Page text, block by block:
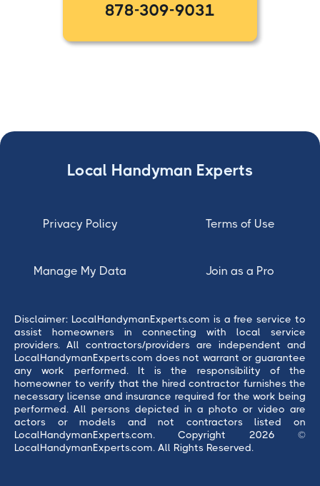
878-309-9031
Local Handyman Experts
Privacy Policy Terms of Use
Manage My Data Join as a Pro
Disclaimer: LocalHandymanExperts.com is a free service to
assist homeowners in connecting with local service
providers. All contractors/providers are independent and
LocalHandymanExperts.com does not warrant or guarantee
any work performed. It is the responsibility of the
homeowner to verify that the hired contractor furnishes the
necessary license and insurance required for the work being
performed. All persons depicted in a photo or video are
actors or models and not contractors listed on
LocalHandymanExperts.com. Copyright 2026 ©
LocalHandymanExperts.com. All Rights Reserved.